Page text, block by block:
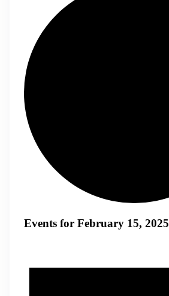
Events for February 15, 2025